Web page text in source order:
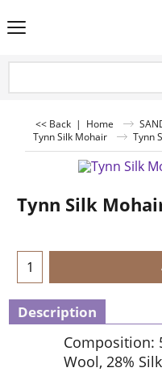
<< Back | Home
Tynn Silk Mohair
Tynn
Tynn Silk
Description
Composition:
Wool, 28% Silk